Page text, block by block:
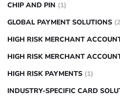
CHIP AND PIN (1)
GLOBAL PAYMENT SOLUTIONS
HIGH RISK MERCHANT
HIGH RISK MERCHANT
HIGH RISK PAYMENTS (1)
INDUSTRY-SPECIFIC CARD